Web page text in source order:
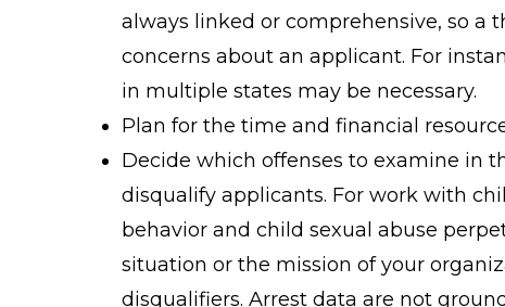
always linked or comprehensive, so a
concerns about an applicant. For
in multiple states may be necessary.
Plan for the time and financial
Decide which offenses to examine in
disqualify applicants. For work with
behavior and child sexual abuse
situation or the mission of your
disqualifiers. Arrest data are not